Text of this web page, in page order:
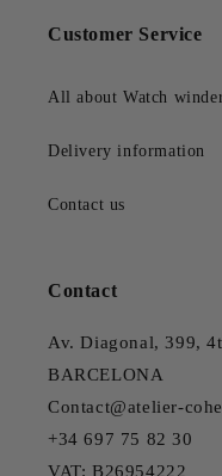
Customer Service
All about Watch
Delivery information
Contact us
Contact
Av. Diagonal, 399,
BARCELONA
Contact@atelier-
+34 697 75 82 30
VAT: B26954222